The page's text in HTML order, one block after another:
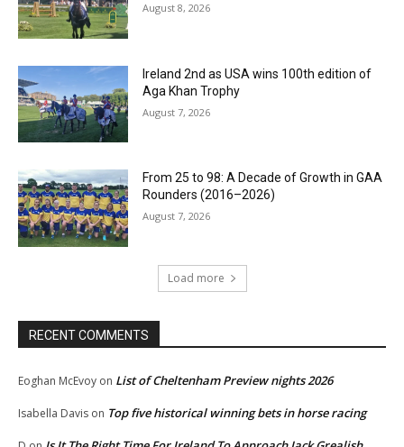
August 8, 2026
Ireland 2nd as USA wins 100th edition of
Aga Khan Trophy
August 7, 2026
From 25 to 98: A Decade of Growth in GAA
Rounders (2016–2026)
August 7, 2026
Load more
RECENT COMMENTS
Eoghan McEvoy on List of Cheltenham Preview nights 2026
Isabella Davis on Top five historical winning bets in horse racing